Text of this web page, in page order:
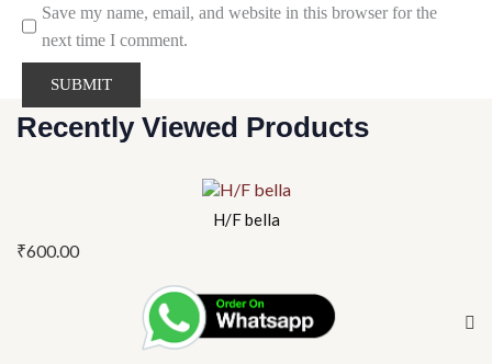
Save my name, email, and website in this browser for the
next time I comment.
Recently Viewed Products
H/F bella
₹600.00